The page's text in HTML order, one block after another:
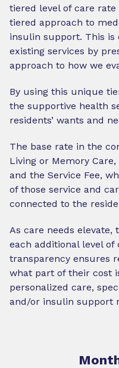
tiered level of care
tiered approach to
insulin support. This is
existing services by
approach to how we
By using this unique
the supportive health
residents’ wants and
The base rate in the
Living or Memory
and the Service Fee,
of those service and
connected to the
As care needs elevate,
each additional level of
transparency ensures
what part of their cost
personalized care,
and/or insulin support